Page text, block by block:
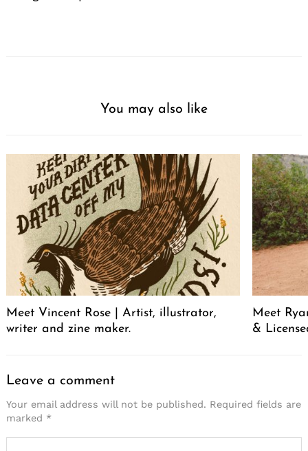
You may also like
Meet Vincent Rose | Artist, illustrator,
writer and zine maker.
Meet
&
Leave a comment
Your email address will not be published. Required fields are
marked *